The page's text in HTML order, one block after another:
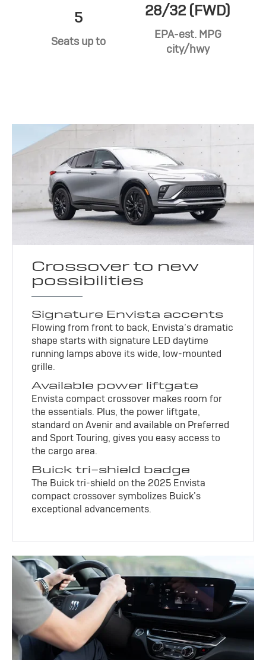
5
Seats up to
28/32 (FWD)
EPA-est. MPG
city/hwy
Crossover to new
possibilities
Signature Envista accents
Flowing from front to back, Envista’s dramatic
shape starts with signature LED daytime
running lamps above its wide, low-mounted
grille.
Available power liftgate
Envista compact crossover makes room for
the essentials. Plus, the power liftgate,
standard on Avenir and available on Preferred
and Sport Touring, gives you easy access to
the cargo area.
Buick tri-shield badge
The Buick tri-shield on the 2025 Envista
compact crossover symbolizes Buick’s
exceptional advancements.